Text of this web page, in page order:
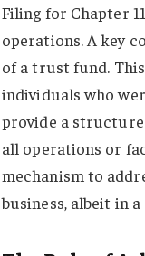
Filing for Chapter
operations. A key
of a trust fund.
individuals who
provide a
all operations or
mechanism to
business, albeit in